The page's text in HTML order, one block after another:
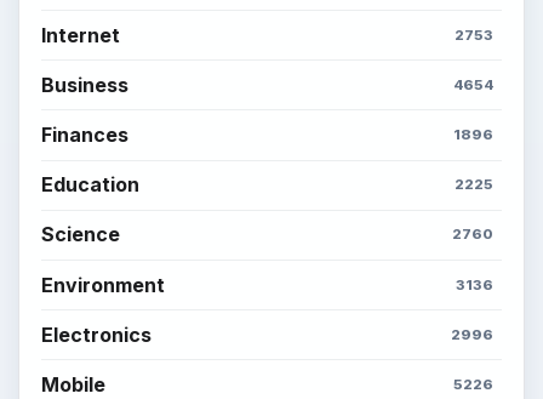
Internet 2753
Business 4654
Finances 1896
Education 2225
Science 2760
Environment 3136
Electronics 2996
Mobile 5226